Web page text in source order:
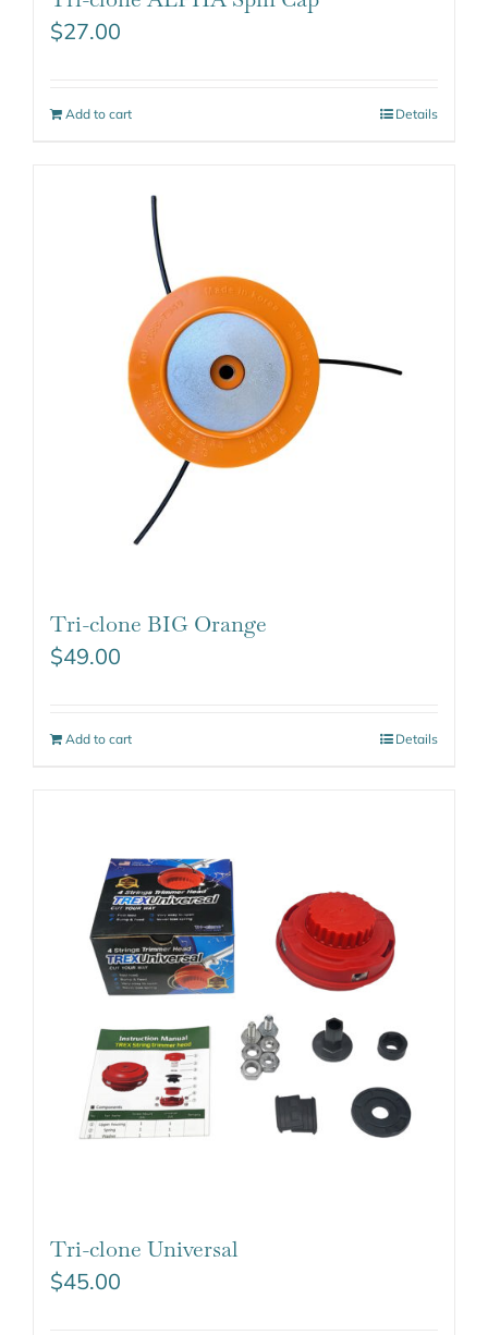
$27.00
Add to cart Details
Tri-clone BIG Orange
$49.00
Add to cart Details
Tri-clone Universal
$45.00